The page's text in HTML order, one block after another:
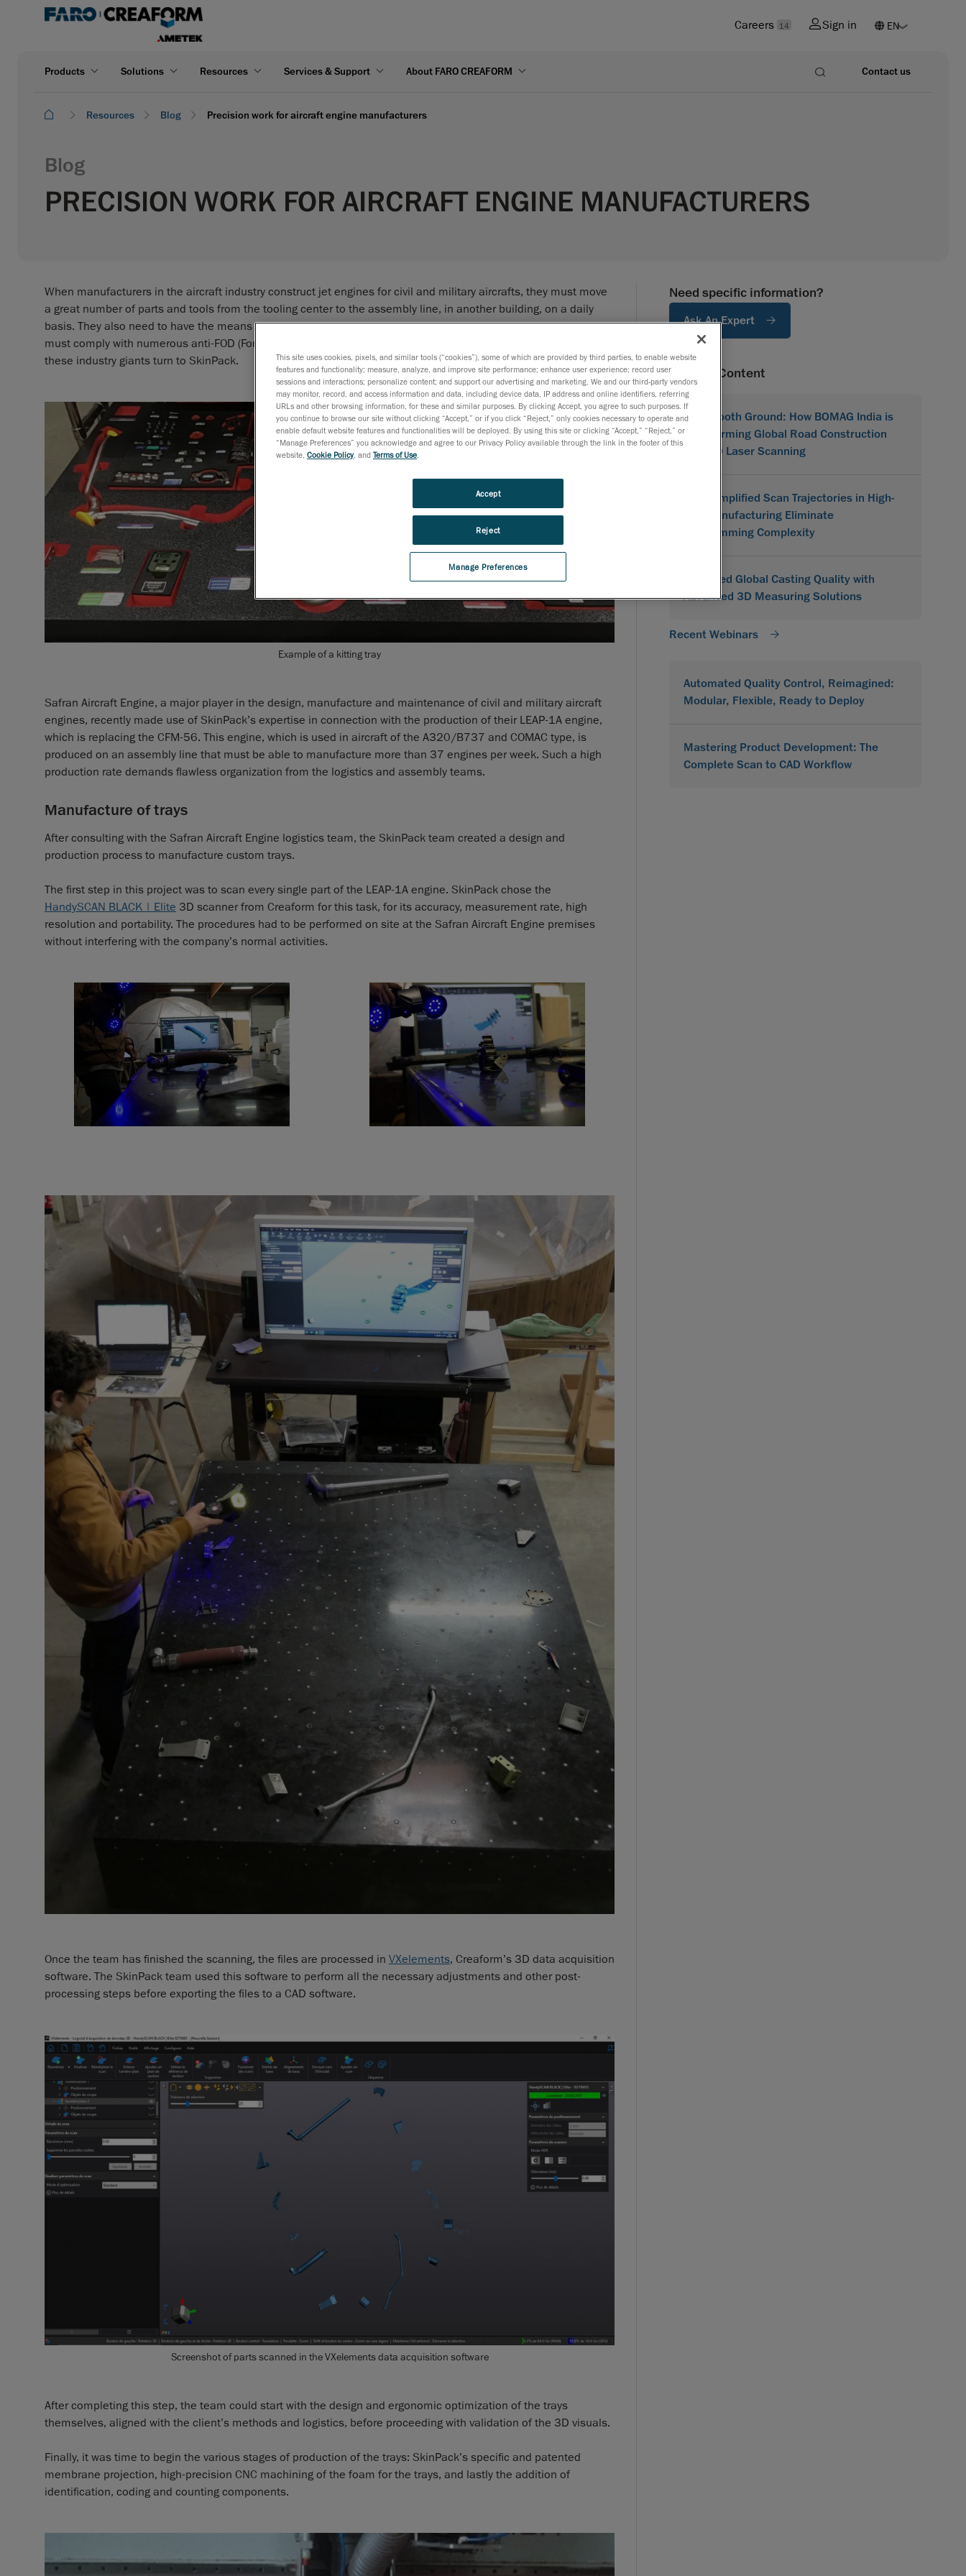
Careers 14 Sign in
Products Solutions Resources Services & Support About FARO CREAFORM Contact us
Resources Blog Precision work for aircraft engine manufacturers
Blog
PRECISION WORK FOR AIRCRAFT ENGINE MANUFACTURERS
When manufacturers in the aircraft industry construct jet engines for civil and military aircrafts, they must move
a great number of parts and tools from the tooling center to the assembly line, in another building, on a daily
basis. They also need to have the means of identifying parts throughout the entire process. In doing so, they
must comply with numerous anti-FOD (Foreign Object Damage) regulations and standards. It is at this stage that
these industry giants turn to SkinPack.
Example of a kitting tray
Safran Aircraft Engine, a major player in the design, manufacture and maintenance of civil and military aircraft
engines, recently made use of SkinPack’s expertise in connection with the production of their LEAP-1A engine,
which is replacing the CFM-56. This engine, which is used in aircraft of the A320/B737 and COMAC type, is
produced on an assembly line that must be able to manufacture more than 37 engines per week. Such a high
production rate demands flawless organization from the logistics and assembly teams.
Manufacture of trays
After consulting with the Safran Aircraft Engine logistics team, the SkinPack team created a design and
production process to manufacture custom trays.
The first step in this project was to scan every single part of the LEAP-1A engine. SkinPack chose the
HandySCAN BLACK | Elite 3D scanner from Creaform for this task, for its accuracy, measurement rate, high
resolution and portability. The procedures had to be performed on site at the Safran Aircraft Engine premises
without interfering with the company’s normal activities.
Once the team has finished the scanning, the files are processed in VXelements, Creaform’s 3D data acquisition
software. The SkinPack team used this software to perform all the necessary adjustments and other post-
processing steps before exporting the files to a CAD software.
Screenshot of parts scanned in the VXelements data acquisition software
After completing this step, the team could start with the design and ergonomic optimization of the trays
themselves, aligned with the client’s methods and logistics, before proceeding with validation of the 3D visuals.
Finally, it was time to begin the various stages of production of the trays: SkinPack’s specific and patented
membrane projection, high-precision CNC machining of the foam for the trays, and lastly the addition of
identification, coding and counting components.
Need specific information?
Ask An Expert
Related Content
On Smooth Ground: How BOMAG India is
Transforming Global Road Construction
with 3D Laser Scanning
How Simplified Scan Trajectories in High-
Mix Manufacturing Eliminate
Programming Complexity
Improved Global Casting Quality with
Advanced 3D Measuring Solutions
Recent Webinars
Automated Quality Control, Reimagined:
Modular, Flexible, Ready to Deploy
Mastering Product Development: The
Complete Scan to CAD Workflow
This site uses cookies, pixels, and similar tools (“cookies”), some of which are provided by third parties, to enable website
features and functionality; measure, analyze, and improve site performance; enhance user experience; record user
sessions and interactions; personalize content; and support our advertising and marketing. We and our third-party vendors
may monitor, record, and access information and data, including device data, IP address and online identifiers, referring
URLs and other browsing information, for these and similar purposes. By clicking Accept, you agree to such purposes. If
you continue to browse our site without clicking “Accept,” or if you click “Reject,” only cookies necessary to operate and
enable default website features and functionalities will be deployed. By using this site or clicking “Accept,” “Reject,” or
“Manage Preferences” you acknowledge and agree to our Privacy Policy available through the link in the footer of this
website, Cookie Policy, and Terms of Use
Manage Preferences
Reject
Accept